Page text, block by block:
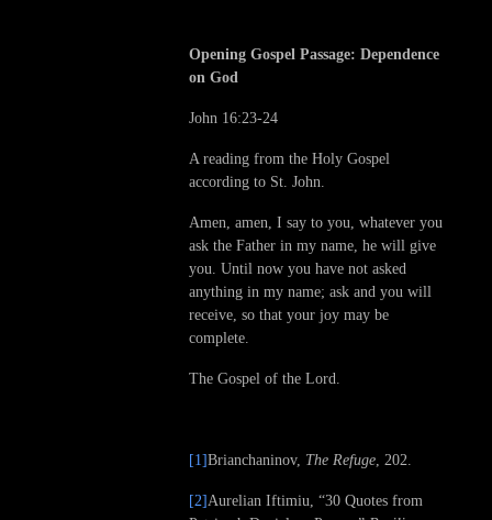
Opening Gospel Passage: Dependence
on God
John 16:23-24
A reading from the Holy Gospel
according to St. John.
Amen, amen, I say to you, whatever you
ask the Father in my name, he will give
you. Until now you have not asked
anything in my name; ask and you will
receive, so that your joy may be
complete.
The Gospel of the Lord.
[1]Brianchaninov, The Refuge , 202.
[2] Aurelian Iftimiu, “30 Quotes from